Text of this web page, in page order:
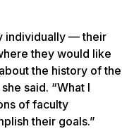
individually — their
they would like
the history of the
said. “What I
of faculty
their goals.”